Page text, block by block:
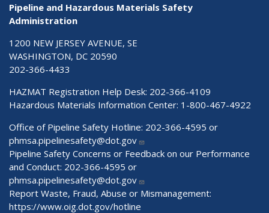
Pipeline and Hazardous Materials Safety
Administration
1200 NEW JERSEY AVENUE, SE
WASHINGTON, DC 20590
202-366-4433
HAZMAT Registration Help Desk: 202-366-4109
Hazardous Materials Information Center: 1-800-467-4922
Office of Pipeline Safety Hotline: 202-366-4595 or
phmsa.pipelinesafety@dot.gov
Pipeline Safety Concerns or Feedback on our Performance
and Conduct: 202-366-4595 or
phmsa.pipelinesafety@dot.gov
Report Waste, Fraud, Abuse or Mismanagement:
https://www.oig.dot.gov/hotline